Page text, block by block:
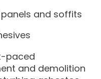
and soffits
paced
and demolition